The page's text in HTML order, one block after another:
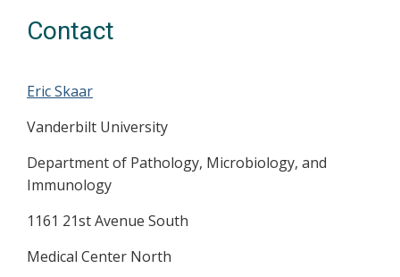
Contact
Eric Skaar
Vanderbilt University
Department of Pathology, Microbiology, and
Immunology
1161 21st Avenue South
Medical Center North